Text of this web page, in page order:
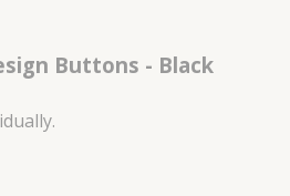
Buttons - Black